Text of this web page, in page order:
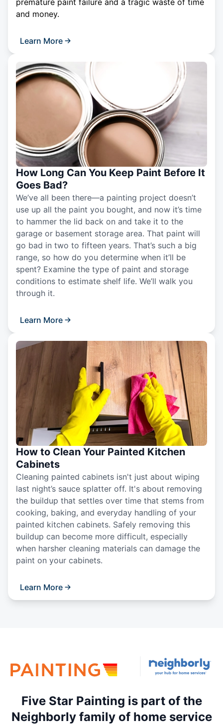
and money.
Learn More
How Long Can You Keep Paint Before It
Goes Bad?
We’ve all been there—a painting project doesn’t
use up all the paint you bought, and now it’s time
to hammer the lid back on and take it to the
garage or basement storage area. That paint will
go bad in two to fifteen years. That’s such a big
range, so how do you determine when it’ll be
spent? Examine the type of paint and storage
conditions to estimate shelf life. We’ll walk you
through it.
Learn More
How to Clean Your Painted Kitchen
Cabinets
Cleaning painted cabinets isn't just about wiping
last night’s sauce splatter off. It's about removing
the buildup that settles over time that stems from
cooking, baking, and everyday handling of your
painted kitchen cabinets. Safely removing this
buildup can become more difficult, especially
when harsher cleaning materials can damage the
paint on your cabinets.
Learn More
Five Star Painting is part of the
Neighborly family of home service